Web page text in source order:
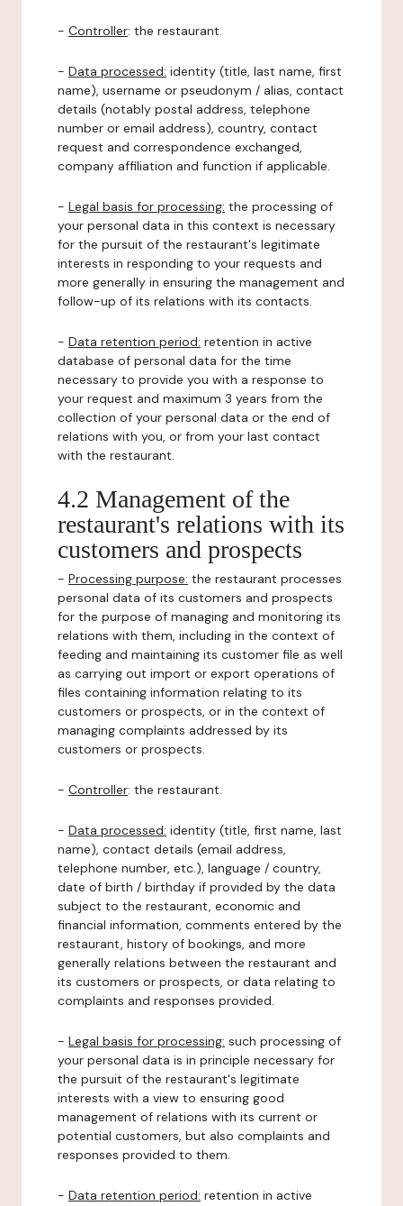
- Controller: the restaurant.
- Data processed: identity (title, last name, first
name), username or pseudonym / alias, contact
details (notably postal address, telephone
number or email address), country, contact
request and correspondence exchanged,
company affiliation and function if applicable.
- Legal basis for processing: the processing of
your personal data in this context is necessary
for the pursuit of the restaurant's legitimate
interests in responding to your requests and
more generally in ensuring the management and
follow-up of its relations with its contacts.
- Data retention period: retention in active
database of personal data for the time
necessary to provide you with a response to
your request and maximum 3 years from the
collection of your personal data or the end of
relations with you, or from your last contact
with the restaurant.
4.2 Management of the
restaurant's relations with its
customers and prospects
- Processing purpose: the restaurant processes
personal data of its customers and prospects
for the purpose of managing and monitoring its
relations with them, including in the context of
feeding and maintaining its customer file as well
as carrying out import or export operations of
files containing information relating to its
customers or prospects, or in the context of
managing complaints addressed by its
customers or prospects.
- Controller: the restaurant.
- Data processed: identity (title, first name, last
name), contact details (email address,
telephone number, etc.), language / country,
date of birth / birthday if provided by the data
subject to the restaurant, economic and
financial information, comments entered by the
restaurant, history of bookings, and more
generally relations between the restaurant and
its customers or prospects, or data relating to
complaints and responses provided.
- Legal basis for processing: such processing of
your personal data is in principle necessary for
the pursuit of the restaurant's legitimate
interests with a view to ensuring good
management of relations with its current or
potential customers, but also complaints and
responses provided to them.
- Data retention period: retention in active